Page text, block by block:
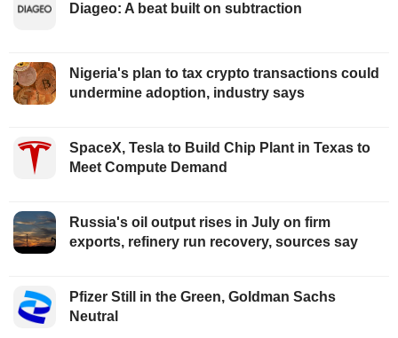
Diageo: A beat built on subtraction
Nigeria's plan to tax crypto transactions could
undermine adoption, industry says
SpaceX, Tesla to Build Chip Plant in Texas to
Meet Compute Demand
Russia's oil output rises in July on firm
exports, refinery run recovery, sources say
Pfizer Still in the Green, Goldman Sachs
Neutral